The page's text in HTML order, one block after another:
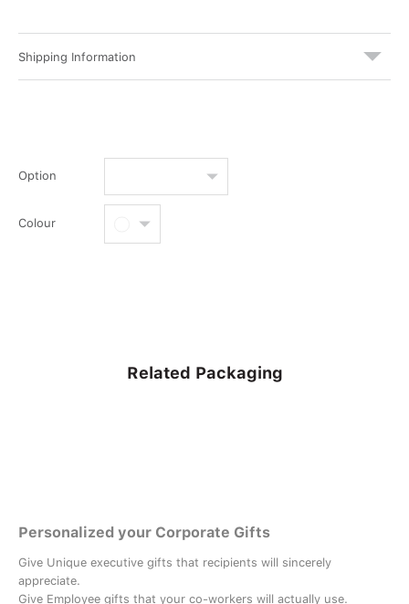
Shipping Information
Option
Colour
Related Packaging
Personalized your Corporate Gifts
Give Unique executive gifts that recipients will sincerely
appreciate.
Give Employee gifts that your co-workers will actually use.